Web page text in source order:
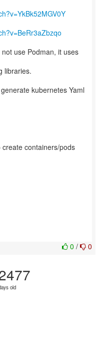
use Podman, it uses
libraries.
kubernetes Yaml
containers/pods
0 / 0
old